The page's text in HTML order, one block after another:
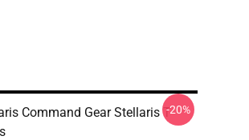
Command Gear Stellaris T--20%